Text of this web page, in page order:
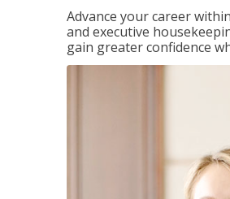
Advance your career
and executive
gain greater confidence